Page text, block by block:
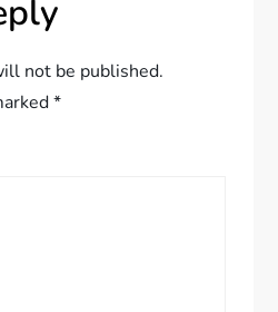
not be published.
*